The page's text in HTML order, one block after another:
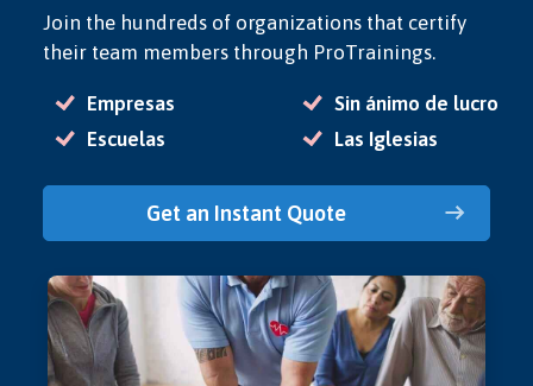
Join the hundreds of organizations that certify
their team members through ProTrainings.
Empresas
Escuelas
Sin ánimo de lucro
Las Iglesias
Get an Instant Quote